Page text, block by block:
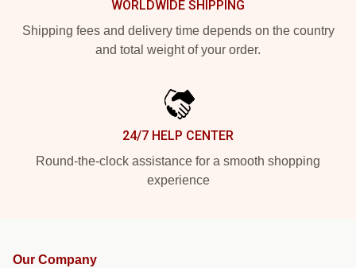
WORLDWIDE SHIPPING
Shipping fees and delivery time depends on the country
and total weight of your order.
24/7 HELP CENTER
Round-the-clock assistance for a smooth shopping
experience
Our Company